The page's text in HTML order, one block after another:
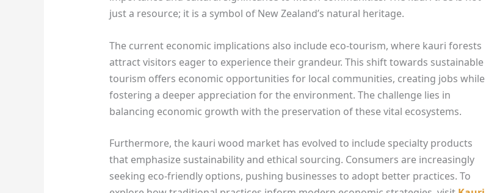
just a resource; it is a symbol of New Zealand’s natural heritage.
The current economic implications also include eco-tourism, where kauri forests
attract visitors eager to experience their grandeur. This shift towards sustainable
tourism offers economic opportunities for local communities, creating jobs while
fostering a deeper appreciation for the environment. The challenge lies in
balancing economic growth with the preservation of these vital ecosystems.
Furthermore, the kauri wood market has evolved to include specialty products
that emphasize sustainability and ethical sourcing. Consumers are increasingly
seeking eco-friendly options, pushing businesses to adopt better practices. To